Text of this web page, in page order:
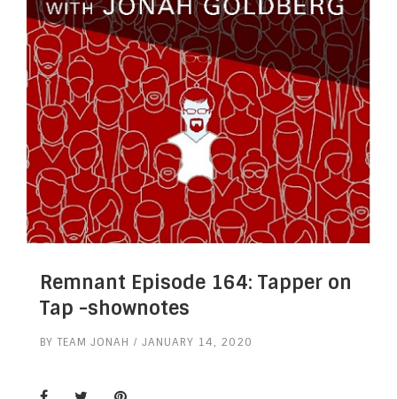
Remnant Episode 164: Tapper on
Tap -shownotes
BY TEAM JONAH JANUARY 14, 2020